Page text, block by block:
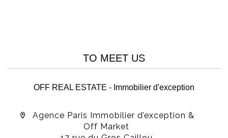
TO MEET US
OFF REAL ESTATE - Immobilier d'exception
Agence Paris Immobilier d’exception &
Off Market